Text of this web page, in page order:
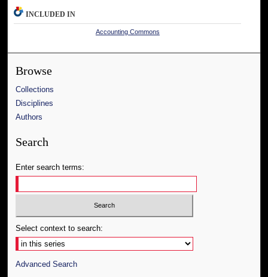
INCLUDED IN
Accounting Commons
Browse
Collections
Disciplines
Authors
Search
Enter search terms:
Select context to search:
Advanced Search